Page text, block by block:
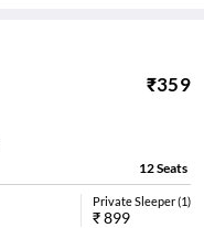
₹359
12Seats
Private Sleeper(1)
₹899